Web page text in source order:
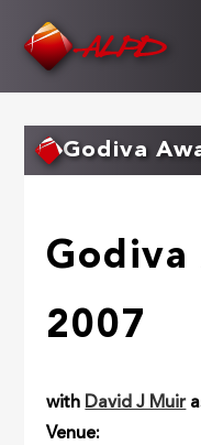
Godiva
Godiva
2007
with David J Muir
Venue